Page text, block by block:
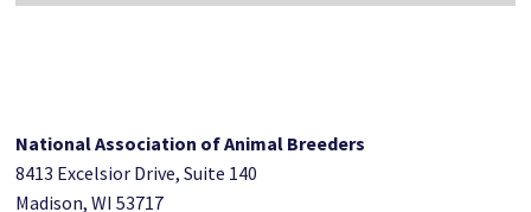
National Association of Animal Breeders
8413 Excelsior Drive, Suite 140
Madison, WI 53717